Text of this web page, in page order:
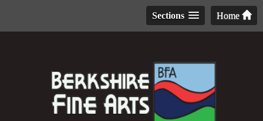
Home
Sections